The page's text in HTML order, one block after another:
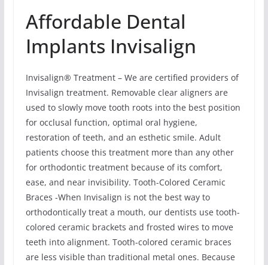
Affordable Dental
Implants Invisalign
Invisalign® Treatment – We are certified providers of
Invisalign treatment. Removable clear aligners are
used to slowly move tooth roots into the best position
for occlusal function, optimal oral hygiene,
restoration of teeth, and an esthetic smile. Adult
patients choose this treatment more than any other
for orthodontic treatment because of its comfort,
ease, and near invisibility. Tooth-Colored Ceramic
Braces -When Invisalign is not the best way to
orthodontically treat a mouth, our dentists use tooth-
colored ceramic brackets and frosted wires to move
teeth into alignment. Tooth-colored ceramic braces
are less visible than traditional metal ones. Because